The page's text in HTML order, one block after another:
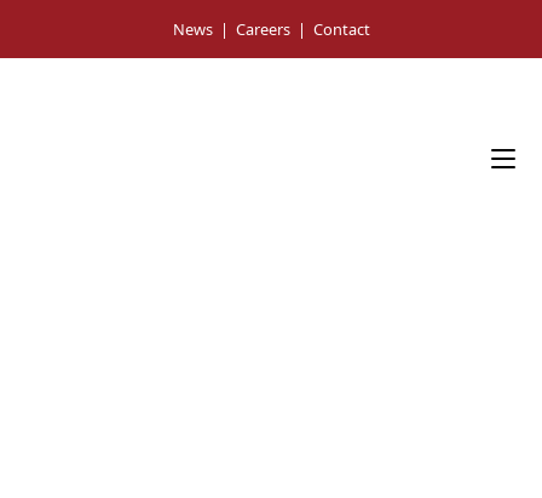
News| Careers| Contact